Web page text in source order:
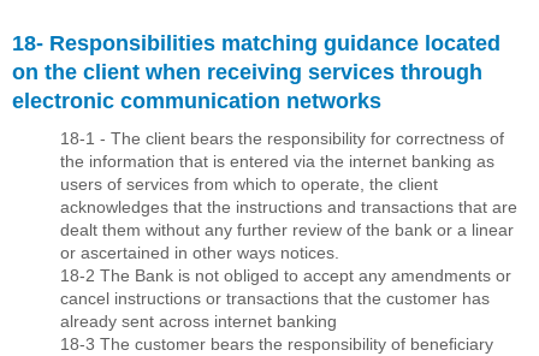
18- Responsibilities matching guidance located
on the client when receiving services through
electronic communication networks
18-1 - The client bears the responsibility for correctness of
the information that is entered via the internet banking as
users of services from which to operate, the client
acknowledges that the instructions and transactions that are
dealt them without any further review of the bank or a linear
or ascertained in other ways notices.
18-2 The Bank is not obliged to accept any amendments or
cancel instructions or transactions that the customer has
already sent across internet banking
18-3 The customer bears the responsibility of beneﬁciary